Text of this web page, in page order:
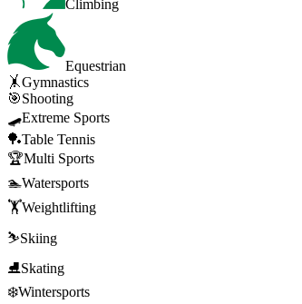
Climbing
Equestrian
🤸Gymnastics
🎯Shooting
🛹Extreme Sports
🏓Table Tennis
🏆Multi Sports
🏊Watersports
🏋️Weightlifting
⛷️Skiing
⛸️Skating
❄️Wintersports